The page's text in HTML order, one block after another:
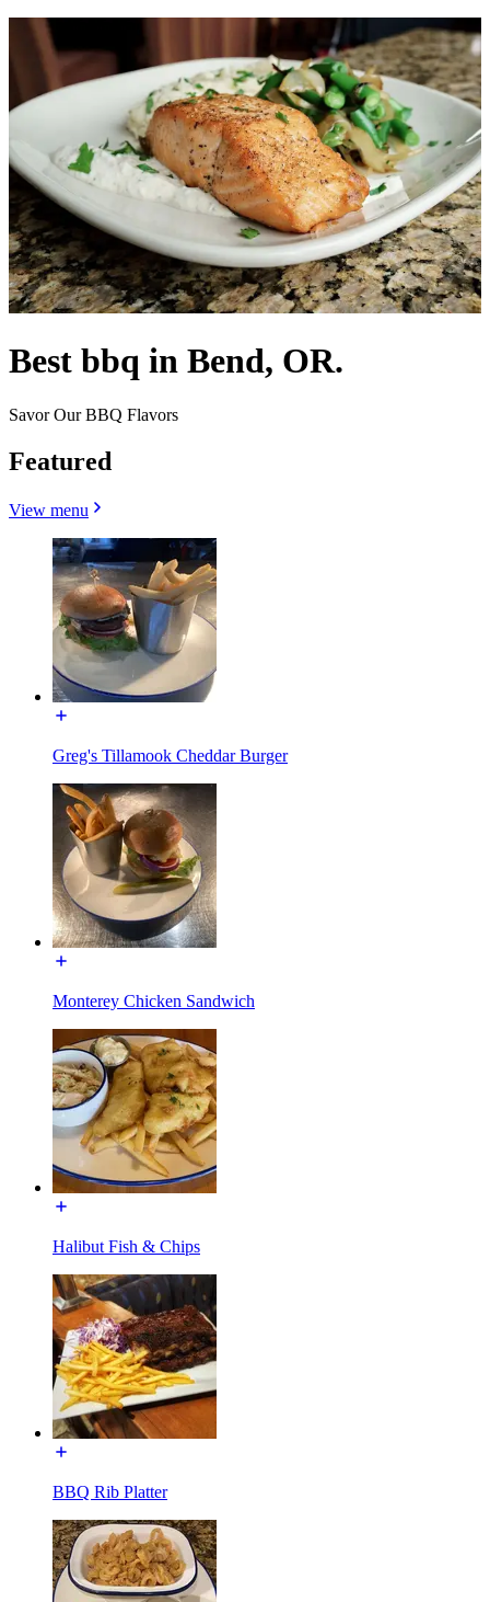
Best bbq in Bend, OR.
Savor Our BBQ Flavors
Featured
View menu
Greg's Tillamook Cheddar Burger
Monterey Chicken Sandwich
Halibut Fish & Chips
BBQ Rib Platter